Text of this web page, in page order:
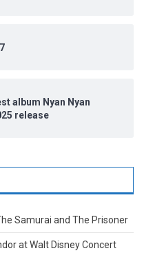
album Nyan Nyan
release
Samurai and The Prisoner
at Walt Disney Concert